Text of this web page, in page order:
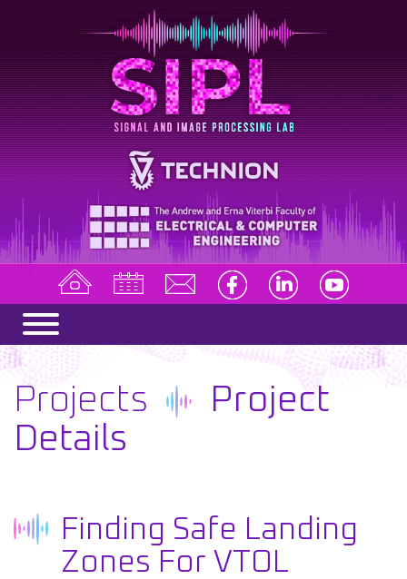
Projects
Project
Details
Finding Safe Landing
Zones For VTOL